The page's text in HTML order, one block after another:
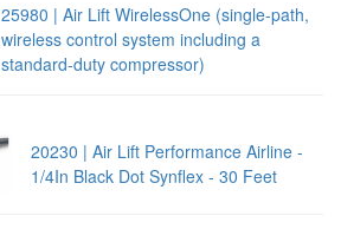
25980 | Air Lift WirelessOne (single-path,
wireless control system including a
standard-duty compressor)
20230 | Air Lift Performance Airline -
1/4In Black Dot Synflex - 30 Feet